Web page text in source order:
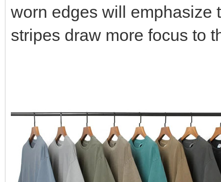
worn edges will emphasize
stripes draw more focus to